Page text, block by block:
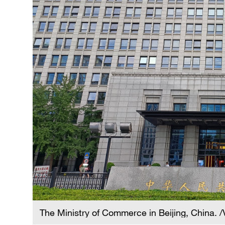
The Ministry of Commerce in Beijing, China. /